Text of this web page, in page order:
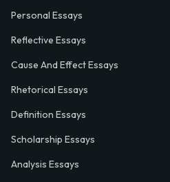
Personal Essays
Reflective Essays
Cause And Effect Essays
Rhetorical Essays
Definition Essays
Scholarship Essays
Analysis Essays